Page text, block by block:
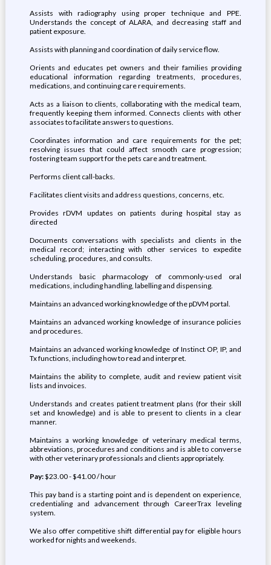
Assists with radiography using proper technique and PPE.
Understands the concept of ALARA, and decreasing staff and
patient exposure.
Assists with planning and coordination of daily service flow.
Orients and educates pet owners and their families providing
educational information regarding treatments, procedures,
medications, and continuing care requirements.
Acts as a liaison to clients, collaborating with the medical team,
frequently keeping them informed. Connects clients with other
associates to facilitate answers to questions.
Coordinates information and care requirements for the pet;
resolving issues that could affect smooth care progression;
fostering team support for the pets care and treatment.
Performs client call-backs.
Facilitates client visits and address questions, concerns, etc.
Provides rDVM updates on patients during hospital stay as
directed
Documents conversations with specialists and clients in the
medical record; interacting with other services to expedite
scheduling, procedures, and consults.
Understands basic pharmacology of commonly-used oral
medications, including handling, labelling and dispensing.
Maintains an advanced working knowledge of the pDVM portal.
Maintains an advanced working knowledge of insurance policies
and procedures.
Maintains an advanced working knowledge of Instinct OP, IP, and
Tx functions, including how to read and interpret.
Maintains the ability to complete, audit and review patient visit
lists and invoices.
Understands and creates patient treatment plans (for their skill
set and knowledge) and is able to present to clients in a clear
manner.
Maintains a working knowledge of veterinary medical terms,
abbreviations, procedures and conditions and is able to converse
with other veterinary professionals and clients appropriately.
Pay:$23.00 - $41.00 / hour
This pay band is a starting point and is dependent on experience,
credentialing and advancement through CareerTrax leveling
system.
We also offer competitive shift differential pay for eligible hours
worked for nights and weekends.